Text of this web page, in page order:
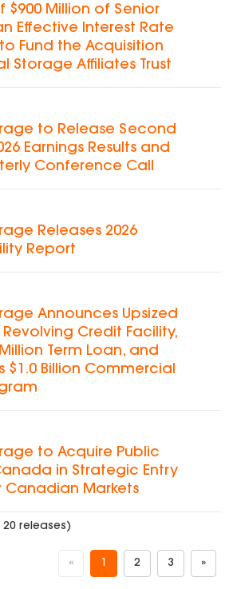
$900 Million of Senior
Effective Interest Rate
Fund the Acquisition
Storage Affiliates Trust
to Release Second
Earnings Results and
Conference Call
Releases 2026
Report
Announces Upsized
Revolving Credit Facility,
Term Loan, and
$1.0 Billion Commercial
to Acquire Public
in Strategic Entry
Canadian Markets
releases)
« 1 2 3 »